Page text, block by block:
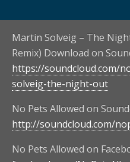
Martin Solveig – The
Remix) Download on
https://soundcloud.com/
solveig-the-night-out
No Pets Allowed on
http://soundcloud.com/
No Pets Allowed on